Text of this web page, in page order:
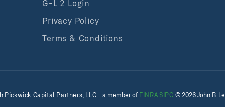
G-L 2 Login
Privacy Policy
Terms & Conditions
h Pickwick Capital Partners, LLC - a member of FINRA SIPC © 2026John B.